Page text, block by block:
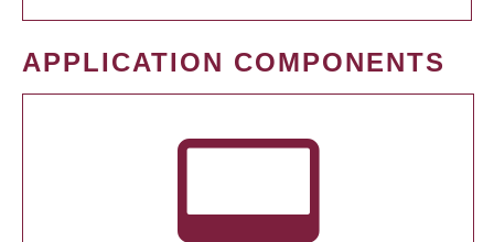
APPLICATION COMPONENTS